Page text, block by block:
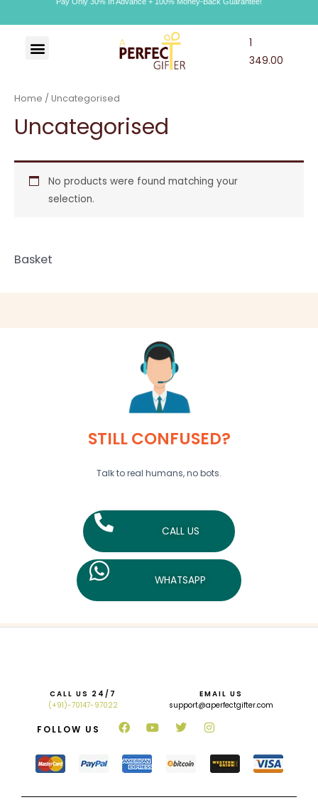
1
349.00
Home / Uncategorised
Uncategorised
No products were found matching your
selection.
Basket
STILL CONFUSED?
Talk to real humans, no bots.
CALL US
WHATSAPP
CALL US 24/7
(+91)-70147-97022
EMAIL US
support@aperfectgifter.com
FOLLOW US